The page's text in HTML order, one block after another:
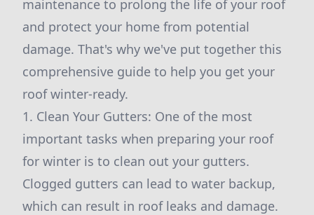
maintenance to prolong the life of your roof
and protect your home from potential
damage. That's why we've put together this
comprehensive guide to help you get your
roof winter-ready.
1. Clean Your Gutters: One of the most
important tasks when preparing your roof
for winter is to clean out your gutters.
Clogged gutters can lead to water backup,
which can result in roof leaks and damage.